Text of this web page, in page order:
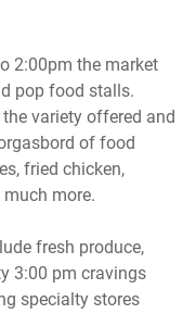
2:00pm the market
pop food stalls.
variety offered and
of food
fried chicken,
more.
fresh produce,
3:00 pm cravings
specialty stores